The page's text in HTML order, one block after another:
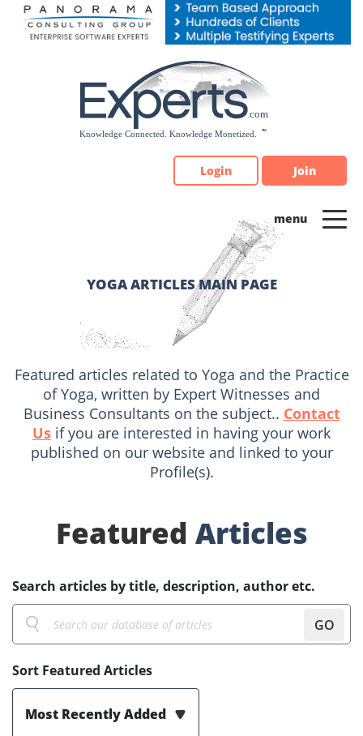
Please
note:
Login Join
YOGA ARTICLES MAIN PAGE
Featured articles related to Yoga and the Practice
of Yoga, written by Expert Witnesses and
Business Consultants on the subject.. Contact
Us if you are interested in having your work
published on our website and linked to your
Profile(s).
Featured Articles
Search articles by title, description, author etc.
GO
Sort Featured Articles
Most Recently Added